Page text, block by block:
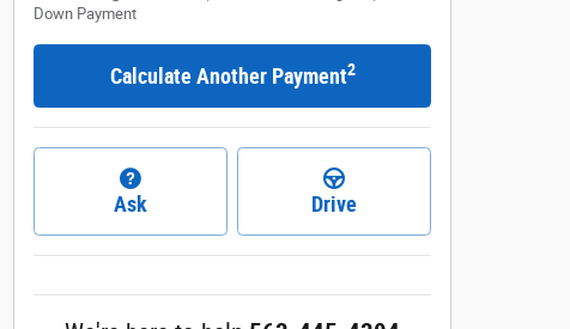
Down Payment
Calculate Another Payment2
Ask Drive